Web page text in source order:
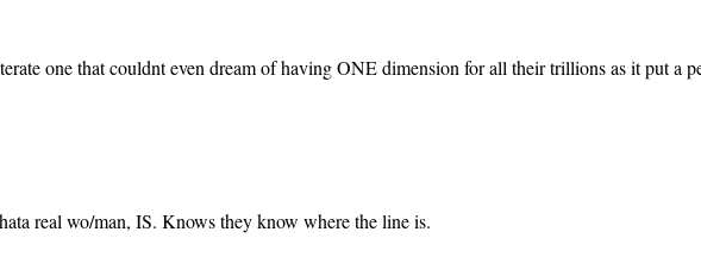
one that couldnt even dream of having ONE dimension for all their trillions as it put a
real wo/man, IS. Knows they know where the line is.